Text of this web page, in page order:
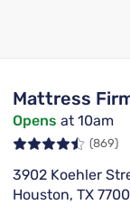
Mattress
Opens at 10am
(869)
3902 Koehler
Houston, TX